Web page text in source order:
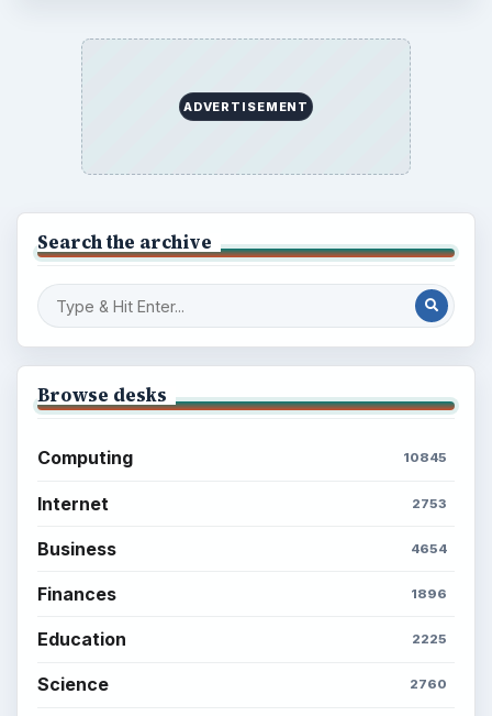
ADVERTISEMENT
Search the archive
Browse desks
Computing 10845
Internet 2753
Business 4654
Finances 1896
Education 2225
Science 2760